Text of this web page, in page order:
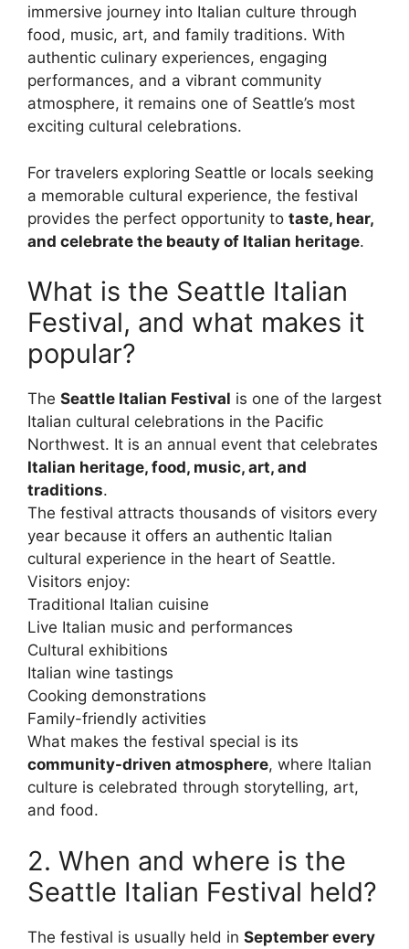
immersive journey into Italian culture through
food, music, art, and family traditions. With
authentic culinary experiences, engaging
performances, and a vibrant community
atmosphere, it remains one of Seattle’s most
exciting cultural celebrations.
For travelers exploring Seattle or locals seeking
a memorable cultural experience, the festival
provides the perfect opportunity to taste, hear,
and celebrate the beauty of Italian heritage.
What is the Seattle Italian
Festival, and what makes it
popular?
The Seattle Italian Festival is one of the largest
Italian cultural celebrations in the Pacific
Northwest. It is an annual event that celebrates
Italian heritage, food, music, art, and
traditions.
The festival attracts thousands of visitors every
year because it offers an authentic Italian
cultural experience in the heart of Seattle.
Visitors enjoy:
Traditional Italian cuisine
Live Italian music and performances
Cultural exhibitions
Italian wine tastings
Cooking demonstrations
Family-friendly activities
What makes the festival special is its
community-driven atmosphere, where Italian
culture is celebrated through storytelling, art,
and food.
2. When and where is the
Seattle Italian Festival held?
The festival is usually held in September every